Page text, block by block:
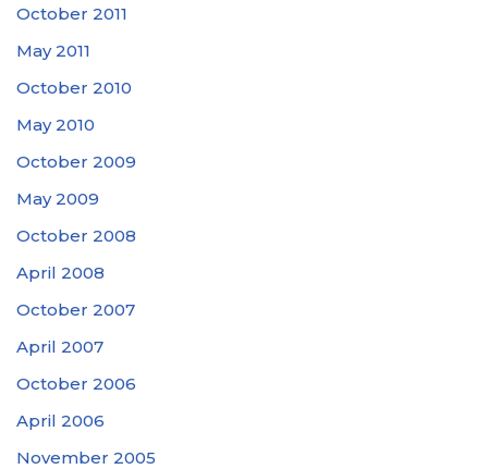
October 2011
May 2011
October 2010
May 2010
October 2009
May 2009
October 2008
April 2008
October 2007
April 2007
October 2006
April 2006
November 2005